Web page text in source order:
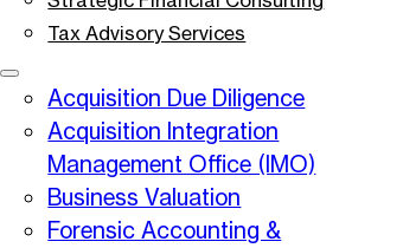
Tax Advisory Services
Acquisition Due Diligence
Acquisition Integration
Management Office (IMO)
Business Valuation
Forensic Accounting &